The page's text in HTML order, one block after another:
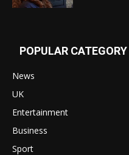
POPULAR CATEGORY
News
UK
Entertainment
Business
Sport